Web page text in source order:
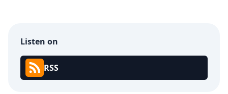
Listen on
RSS